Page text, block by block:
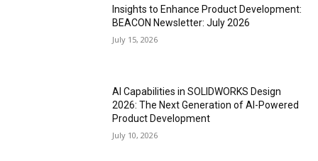
Insights to Enhance Product Development:
BEACON Newsletter: July 2026
July 15, 2026
AI Capabilities in SOLIDWORKS Design
2026: The Next Generation of AI-Powered
Product Development
July 10, 2026